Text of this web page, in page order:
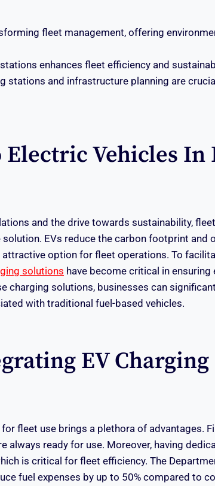
fleet management, offering
enhances fleet efficiency and
stations and infrastructure planning are
Vehicles In
and the drive towards sustainability,
EVs reduce the carbon footprint and
option for fleet operations. To
solutions have become critical in
charging solutions, businesses can
with traditional fuel-based vehicles.
EV Charging
fleet use brings a plethora of advantages.
always ready for use. Moreover, having
is critical for fleet efficiency. The
fuel expenses by up to 50% compared to